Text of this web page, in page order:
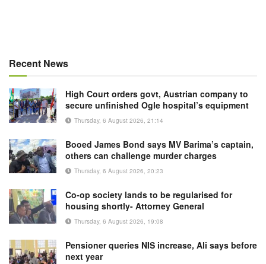
Recent News
High Court orders govt, Austrian company to
secure unfinished Ogle hospital’s equipment
Thursday, 6 August 2026, 21:14
Booed James Bond says MV Barima’s captain,
others can challenge murder charges
Thursday, 6 August 2026, 20:23
Co-op society lands to be regularised for
housing shortly- Attorney General
Thursday, 6 August 2026, 19:08
Pensioner queries NIS increase, Ali says before
next year